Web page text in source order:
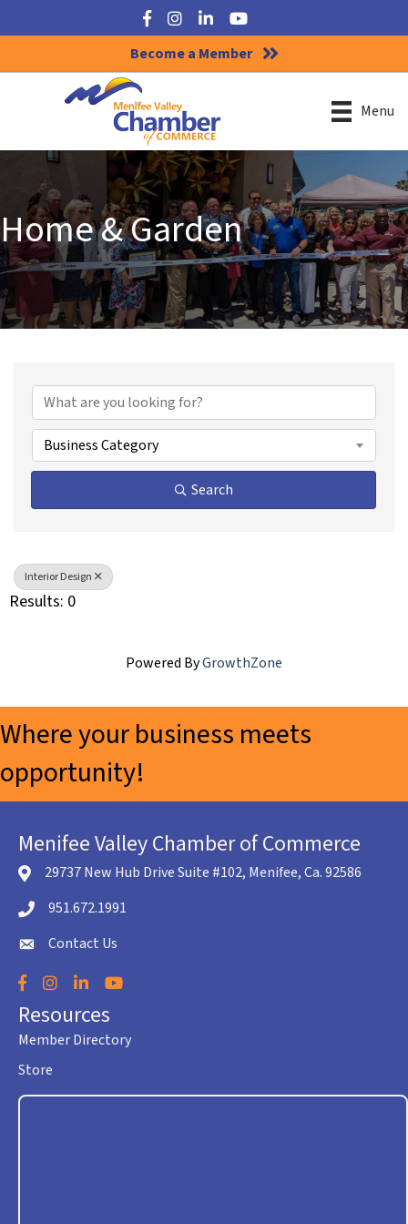
Facebook
Instagram
LinkedInYouTube
Become a Member
Menu
Home & Garden
Business Category
Search
Interior Design
Results: 0
Powered ByGrowthZone
Where your business meets
opportunity!
Menifee Valley Chamber of Commerce
location icon
29737 New Hub Drive Suite #102, Menifee, Ca. 92586
Telephone icon
951.672.1991
envelope icon
Contact Us
Facebook
Instagram
LinkedInYouTube
Resources
Member Directory
Store